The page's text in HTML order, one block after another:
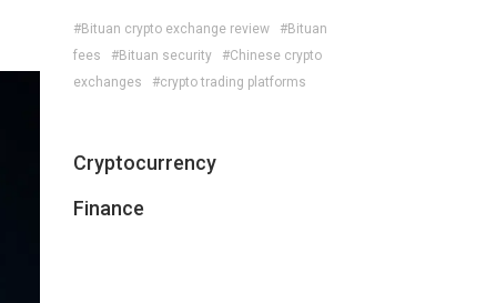
#Bituan crypto exchange review
#Bituan
fees
#Bituan security
#Chinese crypto
exchanges
#crypto trading platforms
Cryptocurrency
Finance